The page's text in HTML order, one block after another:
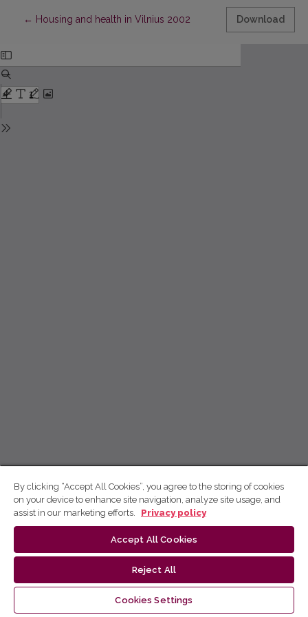
← Return to Article Details
Housing and health in Vilnius 2002 Download
By clicking “Accept All Cookies”, you agree to the storing of cookies
on your device to enhance site navigation, analyze site usage, and
assist in our marketing efforts.
Privacy policy
Accept All Cookies
Reject All
Cookies Settings